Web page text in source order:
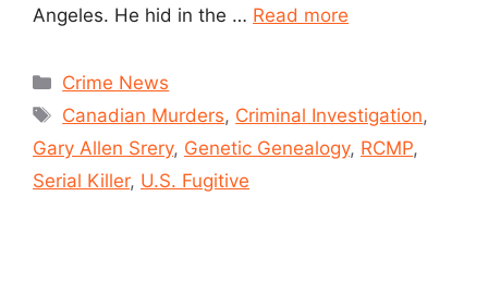
Angeles. He hid in the … Read more
Crime News
Canadian Murders, Criminal Investigation,
Gary Allen Srery, Genetic Genealogy, RCMP,
Serial Killer, U.S. Fugitive